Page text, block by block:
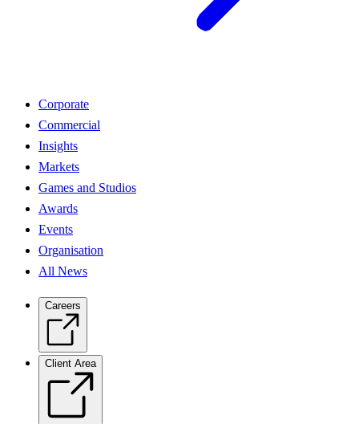
Corporate
Commercial
Insights
Markets
Games and Studios
Awards
Events
Organisation
All News
Careers
Client Area